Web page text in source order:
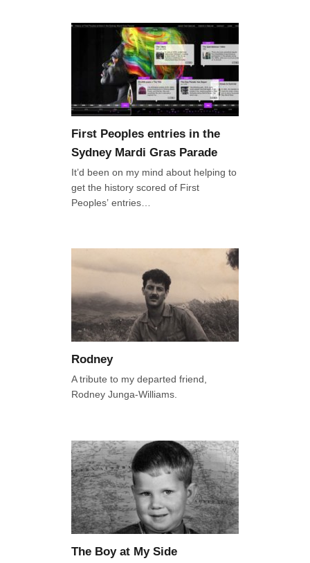
First Peoples entries in the
Sydney Mardi Gras Parade
It’d been on my mind about helping to
get the history scored of First
Peoples’ entries…
Rodney
A tribute to my departed friend,
Rodney Junga-Williams.
The Boy at My Side